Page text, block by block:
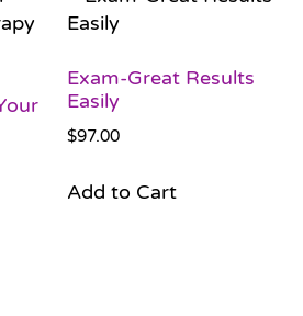
Exam-Great Results
Easily
$97.00
Add to Cart